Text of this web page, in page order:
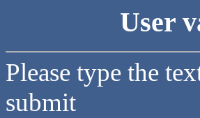
User
Please type the
submit